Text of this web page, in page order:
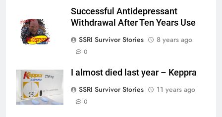
Successful Antidepressant
Withdrawal After Ten Years Use
SSRI Survivor Stories
8 years ago
0
I almost died last year – Keppra
SSRI Survivor Stories
11 years ago
0